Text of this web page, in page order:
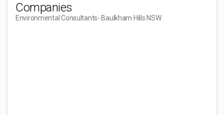
Companies
Environmental Consultants- Baulkham Hills NSW